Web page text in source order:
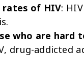
rates of HIV:
who are hard
drug-addicted